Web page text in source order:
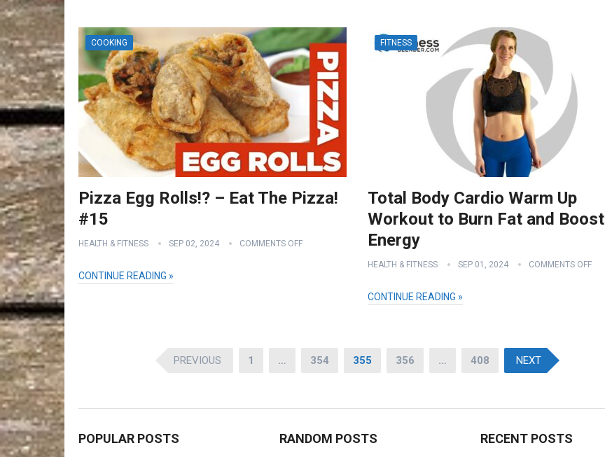
COOKING
Pizza Egg Rolls!? – Eat The Pizza!
#15
HEALTH & FITNESS SEP 02, 2024 COMMENTS OFF
CONTINUE READING »
FITNESS
Total Body Cardio Warm Up
Workout to Burn Fat and Boost
Energy
HEALTH & FITNESS SEP 01, 2024 COMMENTS OFF
CONTINUE READING »
PREVIOUS 1 … 354 355 356 … 408 NEXT
POPULAR POSTS RANDOM POSTS RECENT POSTS